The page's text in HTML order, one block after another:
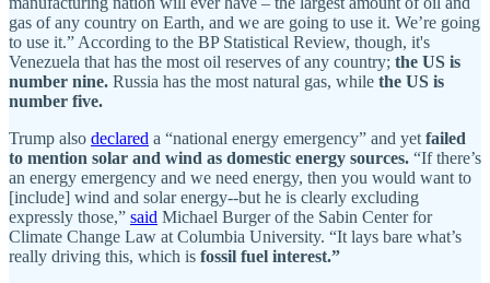
gas of any country on Earth, and we are going to use it. We’re going
to use it.” According to the BP Statistical Review, though, it's
Venezuela that has the most oil reserves of any country; the US is
number nine. Russia has the most natural gas, while the US is
number five.
Trump also declared a “national energy emergency” and yet failed
to mention solar and wind as domestic energy sources. “If there’s
an energy emergency and we need energy, then you would want to
[include] wind and solar energy--but he is clearly excluding
expressly those,” said Michael Burger of the Sabin Center for
Climate Change Law at Columbia University. “It lays bare what’s
really driving this, which is fossil fuel interest.”